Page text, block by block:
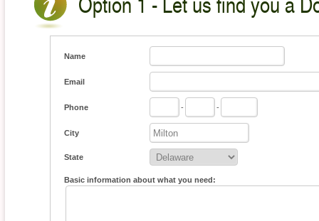
Name
Email
Phone - -
City
State
Basic information about what you need: